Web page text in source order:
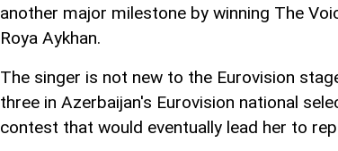
another major milestone by winning The
Roya Aykhan.
The singer is not new to the Eurovision
three in Azerbaijan's Eurovision national
contest that would eventually lead her to